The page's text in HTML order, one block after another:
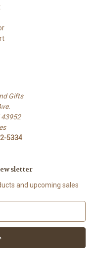
Gifts
43952
5334
and upcoming sales